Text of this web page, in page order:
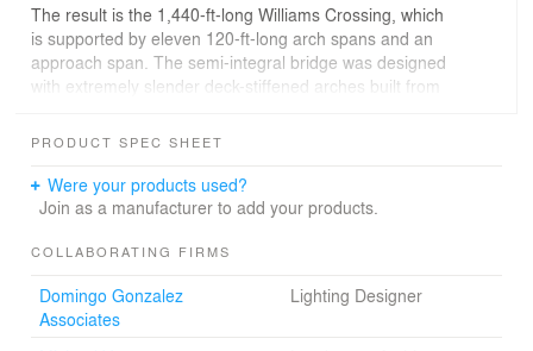
The result is the 1,440-ft-long Williams Crossing, which
is supported by eleven 120-ft-long arch spans and an
approach span. The semi-integral bridge was designed
with extremely slender deck-stiffened arches built from
Optimized and structurally expressed steel nodes allow
substructure where the arch spans meet. It is the longest
arch-type pedestrian bridge in the United States and
“Gathering Place,” an immense park designed by
Michael Van Valkenburgh Associates, as well as links to
PRODUCT SPEC SHEET
Were your products used?
Join as a manufacturer to add your products.
COLLABORATING FIRMS
Domingo Gonzalez
Associates
Lighting Designer